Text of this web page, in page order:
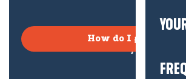
How do I get there?